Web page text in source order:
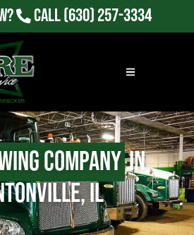
Call(630) 257-3334
Companyin
IL